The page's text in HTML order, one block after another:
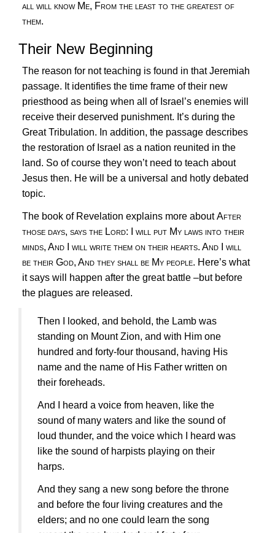
all will know Me, From the least to the greatest of
them.
Their New Beginning
The reason for not teaching is found in that Jeremiah
passage. It identifies the time frame of their new
priesthood as being when all of Israel’s enemies will
receive their deserved punishment. It’s during the
Great Tribulation. In addition, the passage describes
the restoration of Israel as a nation reunited in the
land. So of course they won’t need to teach about
Jesus then. He will be a universal and hotly debated
topic.
The book of Revelation explains more aboutAfter
those days, says the Lord: I will put My laws into their
minds, And I will write them on their hearts. And I will
be their God, And they shall be My people. Here’s what
it says will happen after the great battle –but before
the plagues are released.
Then I looked, and behold, the Lamb was
standing on Mount Zion, and with Him one
hundred and forty-four thousand, having His
name and the name of His Father written on
their foreheads.
And I heard a voice from heaven, like the
sound of many waters and like the sound of
loud thunder, and the voice which I heard was
like the sound of harpists playing on their
harps.
And they sang a new song before the throne
and before the four living creatures and the
elders; and no one could learn the song